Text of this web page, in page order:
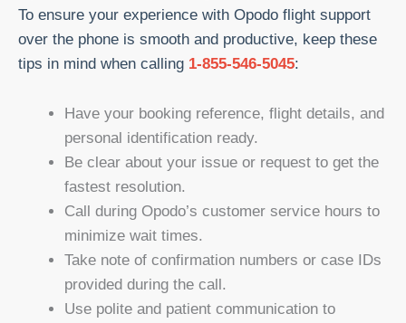
To ensure your experience with Opodo flight support
over the phone is smooth and productive, keep these
tips in mind when calling 1-855-546-5045:
Have your booking reference, flight details, and
personal identification ready.
Be clear about your issue or request to get the
fastest resolution.
Call during Opodo’s customer service hours to
minimize wait times.
Take note of confirmation numbers or case IDs
provided during the call.
Use polite and patient communication to